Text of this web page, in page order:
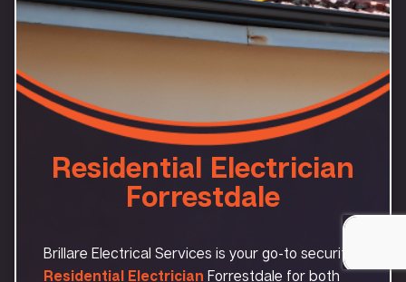
Residential Electrician
Forrestdale
Brillare Electrical Services is your go-to security
Residential Electrician Forrestdale for both